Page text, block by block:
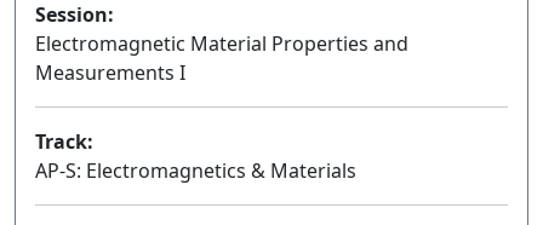
Session:
Electromagnetic Material Properties and
Measurements I
Track:
AP-S: Electromagnetics & Materials